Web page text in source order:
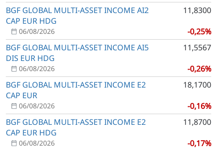
BGF GLOBAL MULTI-ASSET INCOME AI2
CAP EUR HDG
11,8300
-0,25%
06/08/2026
BGF GLOBAL MULTI-ASSET INCOME AI5
DIS EUR HDG
11,5567
-0,26%
06/08/2026
BGF GLOBAL MULTI-ASSET INCOME E2
CAP EUR
18,1700
-0,16%
06/08/2026
BGF GLOBAL MULTI-ASSET INCOME E2
CAP EUR HDG
11,8700
-0,17%
06/08/2026